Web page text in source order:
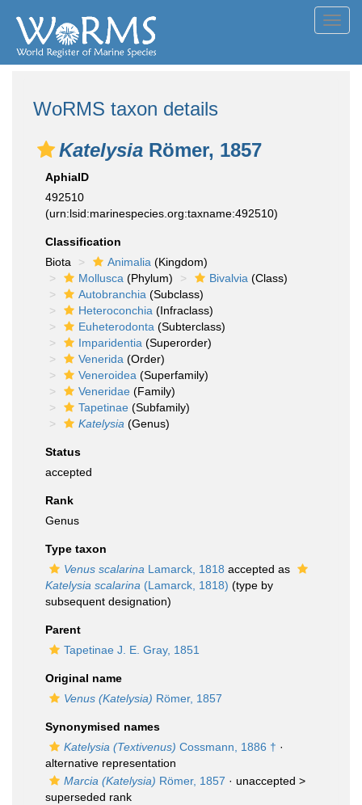
WoRMS taxon details
Katelysia Römer, 1857
AphiaID
492510
(urn:lsid:marinespecies.org:taxname:492510)
Classification
Biota
Animalia (Kingdom)
Mollusca (Phylum) Bivalvia (Class)
Autobranchia (Subclass)
Heteroconchia (Infraclass)
Euheterodonta (Subterclass)
Imparidentia (Superorder)
Venerida (Order)
Veneroidea (Superfamily)
Veneridae (Family)
Tapetinae (Subfamily)
Katelysia (Genus)
Status
accepted
Rank
Genus
Type taxon
Venus scalarina Lamarck, 1818 accepted as
Katelysia scalarina (Lamarck, 1818) (type by
subsequent designation)
Parent
Tapetinae J. E. Gray, 1851
Original name
Venus (Katelysia) Römer, 1857
Synonymised names
Katelysia (Textivenus) Cossmann, 1886 † ·
alternative representation
Marcia (Katelysia) Römer, 1857 · unaccepted >
superseded rank